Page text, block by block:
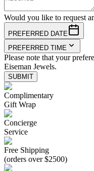
Would you like to request
PREFERRED DATE
PREFERRED TIME
Please note that your
Eiseman Jewels.
SUBMIT
Complimentary
Gift Wrap
Concierge
Service
Free Shipping
(orders over $2500)